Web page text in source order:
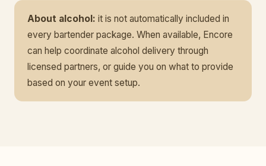
About alcohol: it is not automatically included in
every bartender package. When available, Encore
can help coordinate alcohol delivery through
licensed partners, or guide you on what to provide
based on your event setup.